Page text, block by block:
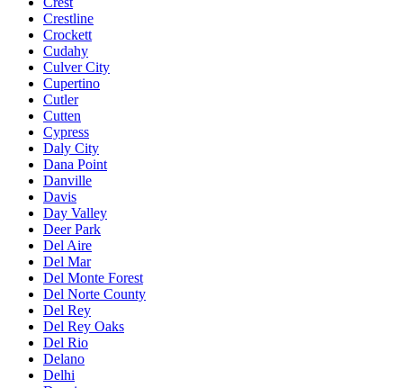
Crestline
Crockett
Cudahy
Culver City
Cupertino
Cutler
Cutten
Cypress
Daly City
Dana Point
Danville
Davis
Day Valley
Deer Park
Del Aire
Del Mar
Del Monte Forest
Del Norte County
Del Rey
Del Rey Oaks
Del Rio
Delano
Delhi